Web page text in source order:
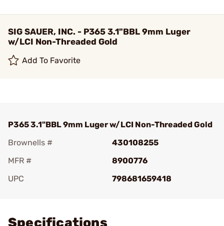
SIG SAUER, INC. - P365 3.1"BBL 9mm Luger
w/LCI Non-Threaded Gold
Add To Favorite
P365 3.1"BBL 9mm Luger w/LCI Non-Threaded Gold
Brownells #
430108255
MFR #
8900776
UPC
798681659418
Specifications